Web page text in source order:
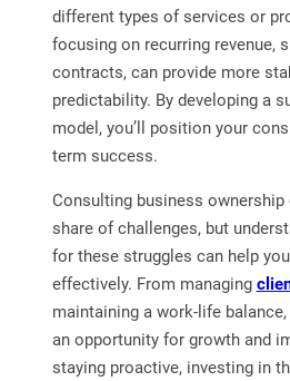
different types of services or
focusing on recurring revenue,
contracts, can provide more
predictability. By developing a
model, you’ll position your
term success.
Consulting business
share of challenges, but
for these struggles can help
effectively. From managing
maintaining a work-life
an opportunity for growth and
staying proactive, investing in